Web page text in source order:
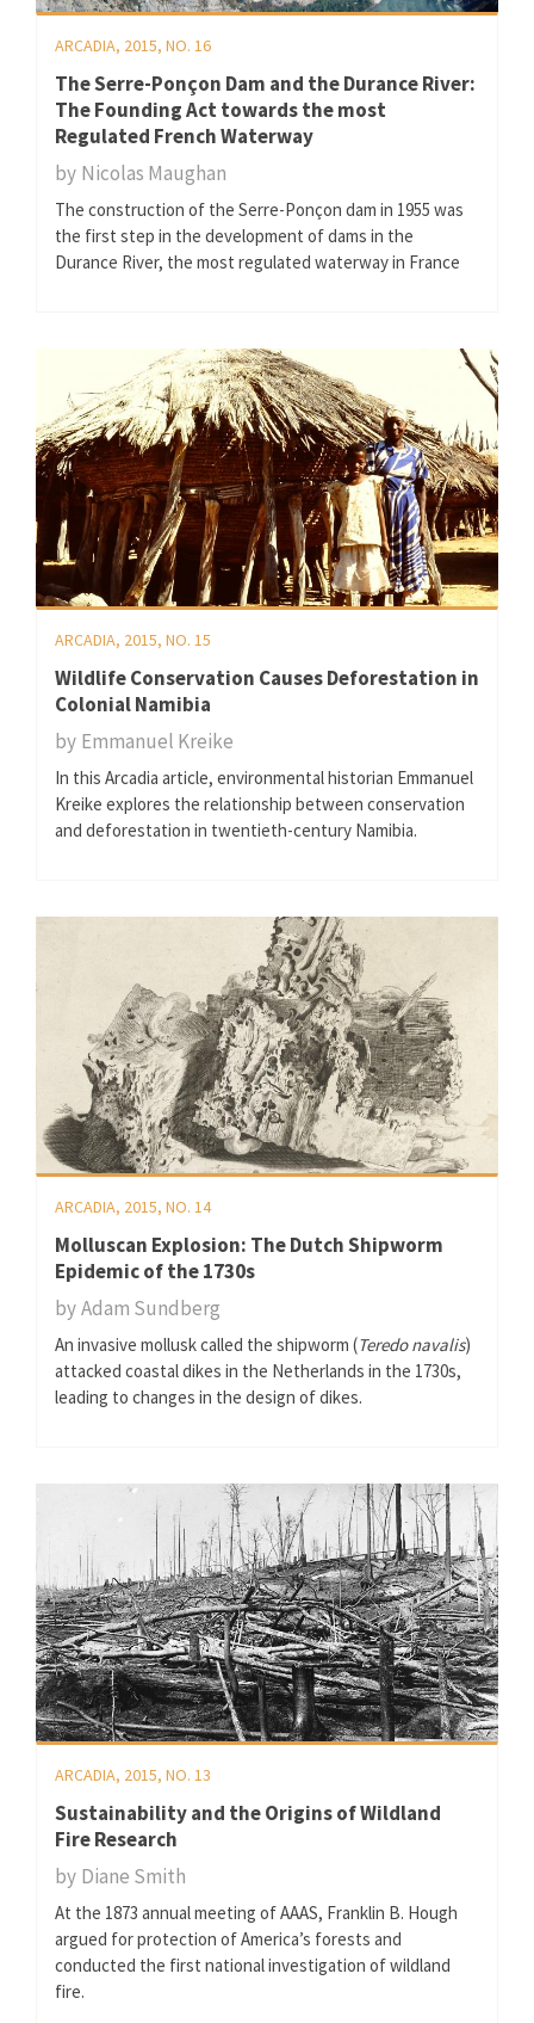
ARCADIA, 2015, NO. 16
The Serre-Ponçon Dam and the Durance River:
The Founding Act towards the most
Regulated French Waterway
by Nicolas Maughan
The construction of the Serre-Ponçon dam in 1955 was
the first step in the development of dams in the
Durance River, the most regulated waterway in France
ARCADIA, 2015, NO. 15
Wildlife Conservation Causes Deforestation in
Colonial Namibia
by Emmanuel Kreike
In this Arcadia article, environmental historian Emmanuel
Kreike explores the relationship between conservation
and deforestation in twentieth-century Namibia.
ARCADIA, 2015, NO. 14
Molluscan Explosion: The Dutch Shipworm
Epidemic of the 1730s
byAdam Sundberg
An invasive mollusk called the shipworm (Teredo navalis)
attacked coastal dikes in the Netherlands in the 1730s,
leading to changes in the design of dikes.
ARCADIA, 2015, NO. 13
Sustainability and the Origins of Wildland
Fire Research
by Diane Smith
At the 1873 annual meeting of AAAS, Franklin B. Hough
argued for protection of America’s forests and
conducted the first national investigation of wildland
fire.